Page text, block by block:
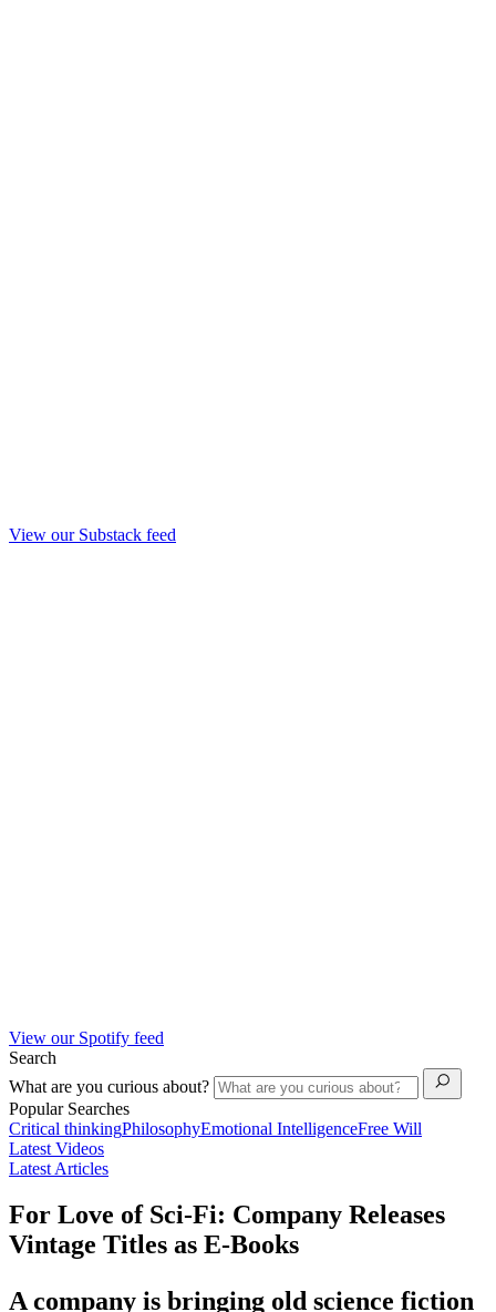
View our Substack feed
View our Spotify feed
Search
What are you curious about?
Popular Searches
Critical thinkingPhilosophyEmotional IntelligenceFree Will
Latest Videos
Latest Articles
For Love of Sci-Fi: Company Releases
Vintage Titles as E-Books
A company is bringing old science fiction